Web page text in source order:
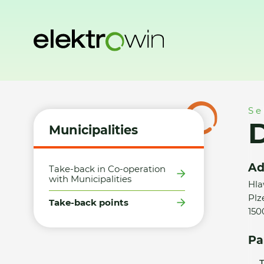
Municipalities
Take-back in Co-operation
with Municipalities
Take-back points